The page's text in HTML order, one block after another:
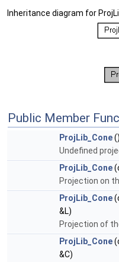
Inheritance diagram for
Public Member
ProjLib_Cone()
Undefined
ProjLib_Cone
Projection on
ProjLib_Cone
&L)
Projection of
ProjLib_Cone
&C)